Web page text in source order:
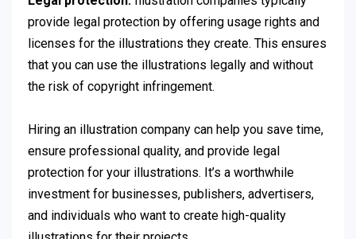
provide legal protection by offering usage rights and
licenses for the illustrations they create. This ensures
that you can use the illustrations legally and without
the risk of copyright infringement.
Hiring an illustration company can help you save time,
ensure professional quality, and provide legal
protection for your illustrations. It’s a worthwhile
investment for businesses, publishers, advertisers,
and individuals who want to create high-quality